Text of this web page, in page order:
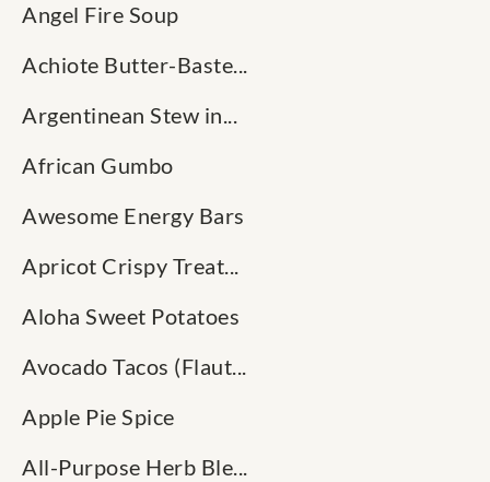
Angel Fire Soup
Achiote Butter-Baste...
Argentinean Stew in...
African Gumbo
Awesome Energy Bars
Apricot Crispy Treat...
Aloha Sweet Potatoes
Avocado Tacos (Flaut...
Apple Pie Spice
All-Purpose Herb Ble...